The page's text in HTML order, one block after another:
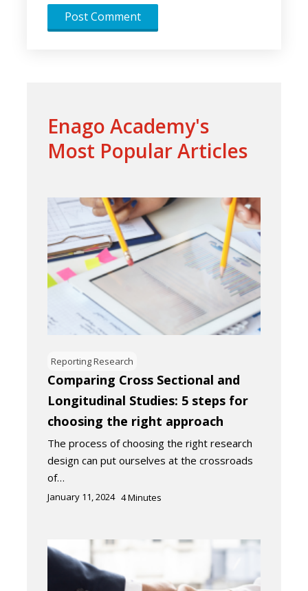
Enago Academy's
Most Popular Articles
Reporting Research
Comparing Cross Sectional and
Longitudinal Studies: 5 steps for
choosing the right approach
The process of choosing the right research
design can put ourselves at the crossroads
of…
January 11, 2024 4Minutes